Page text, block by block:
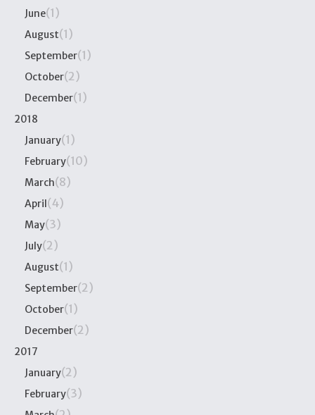
June(1)
August(1)
September(1)
October(2)
December(1)
2018
January(1)
February(10)
March(8)
April (4)
May(3)
July(2)
August(1)
September(2)
October(1)
December(2)
2017
January(2)
February(3)